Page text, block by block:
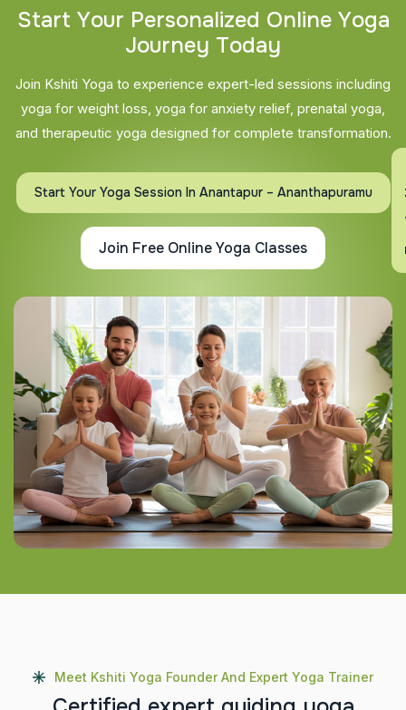
Start Your Personalized Online Yoga
Journey Today
Join Kshiti Yoga to experience expert-led sessions including
yoga for weight loss, yoga for anxiety relief, prenatal yoga,
and therapeutic yoga designed for complete transformation.
Start Your Yoga Session In Anantapur – Ananthapuramu
Join Free Online Yoga Classes
Meet Kshiti Yoga Founder And Expert Yoga Trainer